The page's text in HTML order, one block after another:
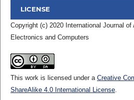
LICENSE
Copyright (c) 2020 International Journal of
Electronics and Computers
This work is licensed under a Creative
ShareAlike 4.0 International License.